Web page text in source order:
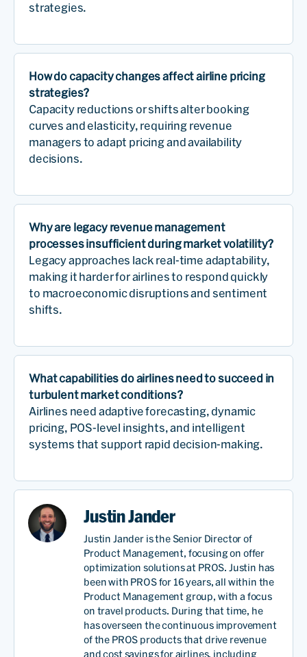
strategies.
How do capacity changes affect airline pricing
strategies?
Capacity reductions or shifts alter booking
curves and elasticity, requiring revenue
managers to adapt pricing and availability
decisions.
Why are legacy revenue management
processes insufficient during market volatility?
Legacy approaches lack real-time adaptability,
making it harder for airlines to respond quickly
to macroeconomic disruptions and sentiment
shifts.
What capabilities do airlines need to succeed in
turbulent market conditions?
Airlines need adaptive forecasting, dynamic
pricing, POS-level insights, and intelligent
systems that support rapid decision-making.
Justin Jander
Justin Jander is the Senior Director of
Product Management, focusing on offer
optimization solutions at PROS. Justin has
been with PROS for 16 years, all within the
Product Management group, with a focus
on travel products. During that time, he
has overseen the continuous improvement
of the PROS products that drive revenue
and cost savings for airlines, including